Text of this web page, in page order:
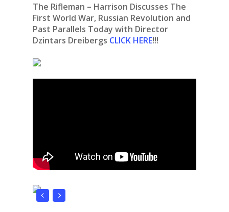
The Rifleman – Harrison Discusses The
First World War, Russian Revolution and
Past Parallels Today with Director
Dzintars Dreibergs CLICK HERE!!!